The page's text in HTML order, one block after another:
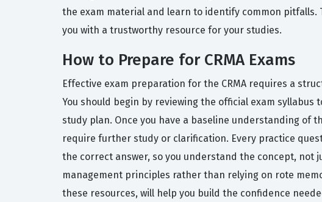
the exam material and learn to identify common
you with a trustworthy resource for your studies.
How to Prepare for CRMA Exams
Effective exam preparation for the CRMA requires a
You should begin by reviewing the official exam
study plan. Once you have a baseline understanding of
require further study or clarification. Every practice
the correct answer, so you understand the concept, not
management principles rather than relying on rote
these resources, will help you build the confidence